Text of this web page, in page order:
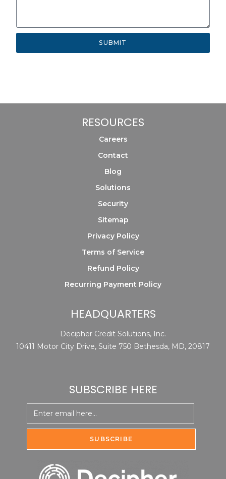
SUBMIT
RESOURCES
Careers
Contact
Blog
Solutions
Security
Sitemap
Privacy Policy
Terms of Service
Refund Policy
Recurring Payment Policy
HEADQUARTERS
Decipher Credit Solutions, Inc.
10411 Motor City Drive, Suite 750 Bethesda, MD, 20817
SUBSCRIBE HERE